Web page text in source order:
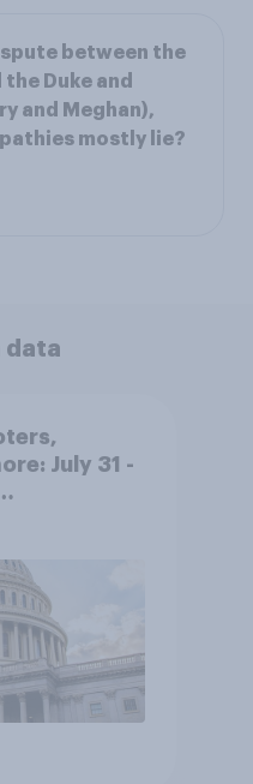
between the
Duke and
and Meghan),
mostly lie?
data
July 31 -